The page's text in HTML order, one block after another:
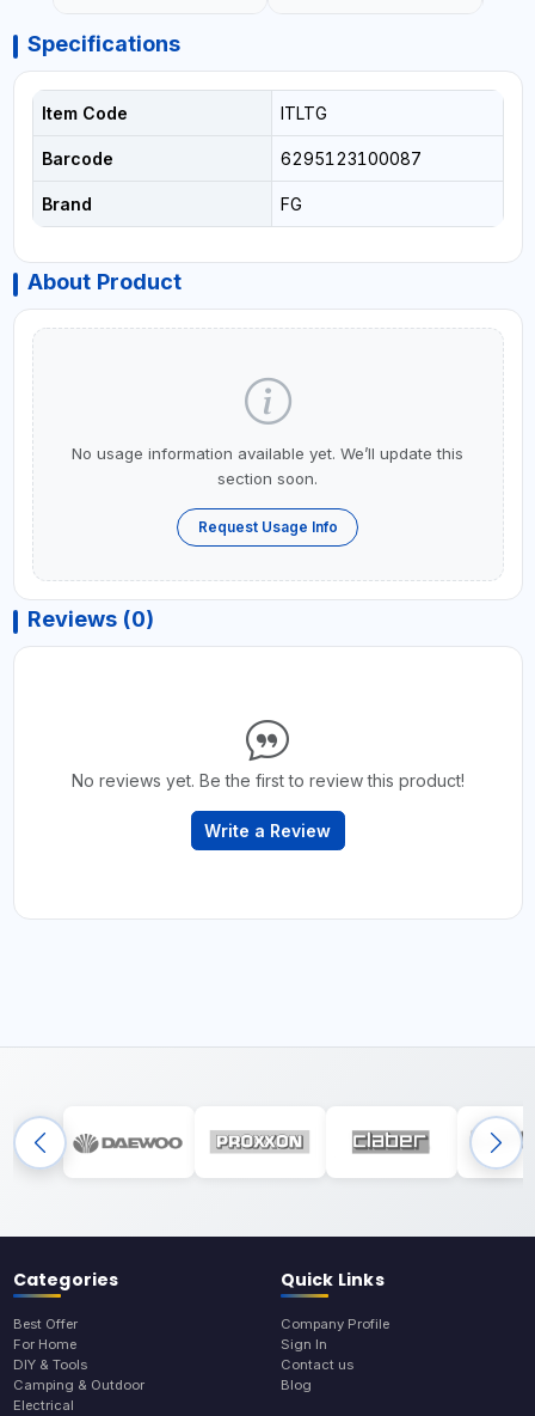
Specifications
Item Code ITLTG
Barcode 6295123100087
Brand FG
About Product
No usage information available yet. We’ll update this
section soon.
Request Usage Info
Reviews (0)
No reviews yet. Be the first to review this product!
Write a Review
Categories
Best Offer
For Home
DIY & Tools
Camping & Outdoor
Electrical
Quick Links
Company Profile
Sign In
Contact us
Blog